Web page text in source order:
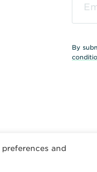
By
and